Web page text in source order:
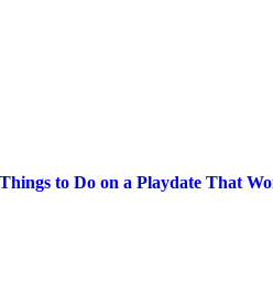
Things to Do on a Playdate That